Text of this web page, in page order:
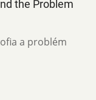
the Problem
a problém